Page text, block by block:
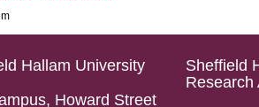
Hallam University
Howard Street
Sheffield
Research